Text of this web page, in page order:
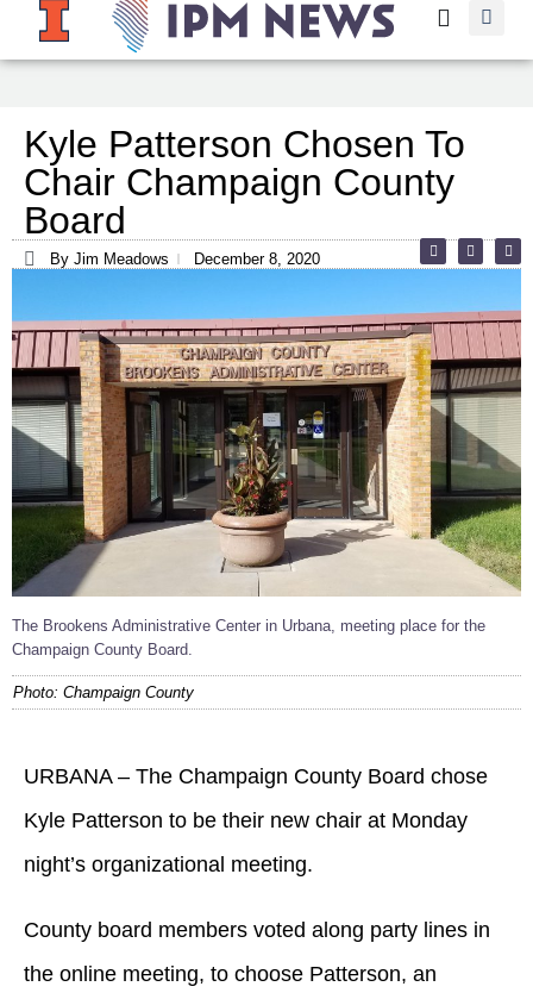
Kyle Patterson Chosen To
Chair Champaign County
Board
By Jim Meadows December 8, 2020
The Brookens Administrative Center in Urbana, meeting place for the
Champaign County Board.
Photo: Champaign County
URBANA – The Champaign County Board chose
Kyle Patterson to be their new chair at Monday
night’s organizational meeting.
County board members voted along party lines in
the online meeting, to choose Patterson, an